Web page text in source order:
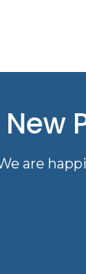
New
are